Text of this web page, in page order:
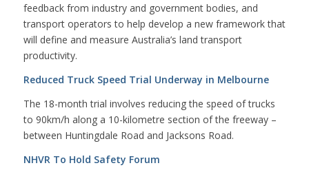
feedback from industry and government bodies, and
transport operators to help develop a new framework that
will define and measure Australia’s land transport
productivity.
Reduced Truck Speed Trial Underway in Melbourne
The 18-month trial involves reducing the speed of trucks
to 90km/h along a 10-kilometre section of the freeway –
between Huntingdale Road and Jacksons Road.
NHVR To Hold Safety Forum